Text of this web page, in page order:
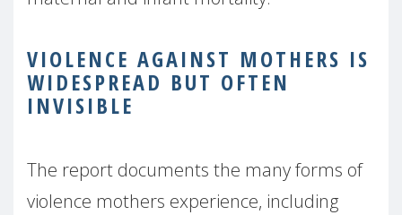
VIOLENCE AGAINST MOTHERS IS
WIDESPREAD BUT OFTEN
INVISIBLE
The report documents the many forms of
violence mothers experience, including